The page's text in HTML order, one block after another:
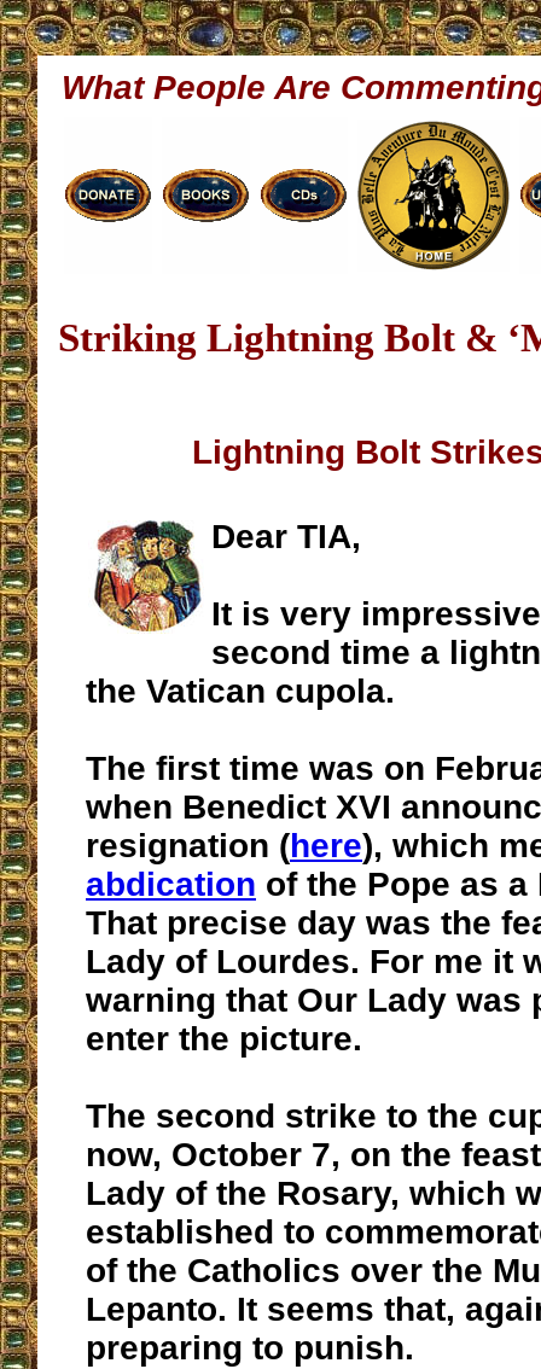
What People Are
Striking Lightning Bolt &
Lightning Bolt
Dear TIA,
It is very
second time a
the Vatican cupola.
The first time was on
when Benedict XVI
resignation (here), which
abdication of the Pope as
That precise day was the
Lady of Lourdes. For me it
warning that Our Lady was
enter the picture.
The second strike to the
now, October 7, on the
Lady of the Rosary, which
established to
of the Catholics over the
Lepanto. It seems that,
preparing to punish.